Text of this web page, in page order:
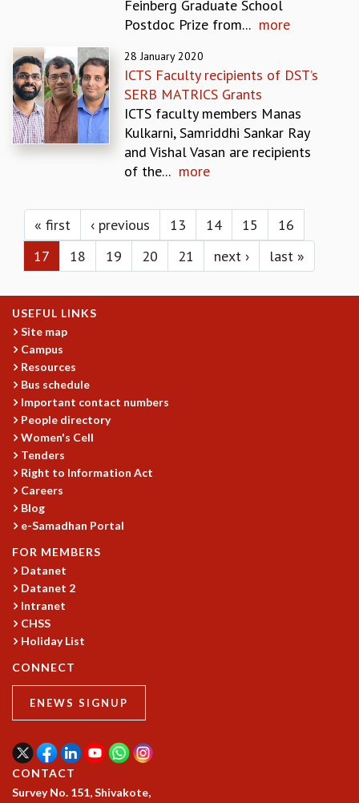
FOUNDATION STONE LAYING CEREMONY
LECTURES
KAAPI WITH KURIOSITY
EINSTEIN LECTURES
VIGYAN ADDA
VISHVESHWARA LECTURES
ICTS-RRI MATHS CIRCLE
MONTHLY CHALLENGE
ICTS-NIAS MATHS CIRCLE
SPECIAL EVENTS
BLOG
SCIENCE EDUCATION PROGRAM
PRISM
SKYWATCH
EXHIBITIONS
MATHEMATICS OF THE PLANET EARTH 2013
COSMIC ZOOM
CLIMATE CHAOS: WE’RE JUST WARMING UP
SCI560
ICTS OPEN DAY
OTHER EVENTS
PEOPLE
POSTDOCTORAL FELLOWS
STUDENTS
ASSOCIATES
ADMINISTRATIVE
SUPPORT
OUR SUPPORTERS
ENDOWMENT
Feinberg Graduate School
Postdoc Prize from... more
28 January 2020
ICTS Faculty recipients of DST’s
SERB MATRICS Grants
ICTS faculty members Manas
Kulkarni, Samriddhi Sankar Ray
and Vishal Vasan are recipients
of the... more
Pages
« first ‹ previous 13 14 15
16
17
18 19 20 21 next › last »
USEFUL LINKS
Site map
Campus
Resources
Bus schedule
Important contact numbers
People directory
Women's Cell
Tenders
Right to Information Act
Careers
Blog
e-Samadhan Portal
FOR MEMBERS
Datanet
Datanet 2
Intranet
CHSS
Holiday List
CONNECT
ENEWS SIGNUP
CONTACT
Survey No. 151, Shivakote,